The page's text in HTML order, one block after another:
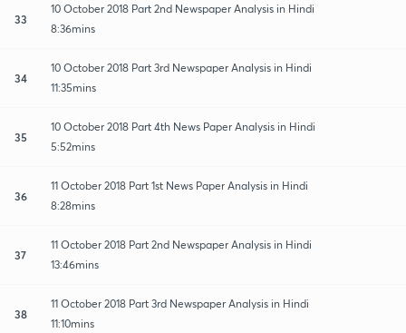
33
10 October 2018 Part 2nd Newspaper Analysis in Hindi
8:36mins
34
10 October 2018 Part 3rd Newspaper Analysis in Hindi
11:35mins
35
10 October 2018 Part 4th News Paper Analysis in Hindi
5:52mins
36
11 October 2018 Part 1st News Paper Analysis in Hindi
8:28mins
37
11 October 2018 Part 2nd Newspaper Analysis in Hindi
13:46mins
38
11 October 2018 Part 3rd Newspaper Analysis in Hindi
11:10mins